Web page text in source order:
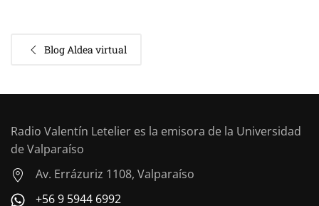
Blog Aldea virtual
Radio Valentín Letelier es la emisora de la Universidad
de Valparaíso
Av. Errázuriz 1108, Valparaíso
+56 9 5944 6992